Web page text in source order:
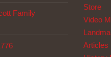
Family
Store
Video
Articles